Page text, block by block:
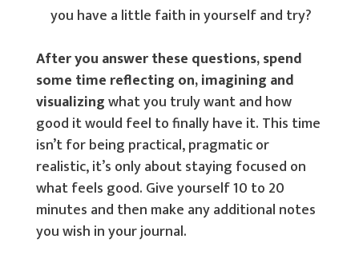
you have a little faith in yourself and try?
After you answer these questions, spend
some time reflecting on, imagining and
visualizingwhat you truly want and how
good it would feel to finally have it. This time
isn’t for being practical, pragmatic or
realistic, it’s only about staying focused on
what feels good. Give yourself 10 to 20
minutes and then make any additional notes
you wish in your journal.